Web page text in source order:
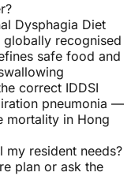
Dysphagia Diet
globally recognised
safe food and
correct IDDSI
pneumonia —
mortality in Hong
resident needs?
plan or ask the